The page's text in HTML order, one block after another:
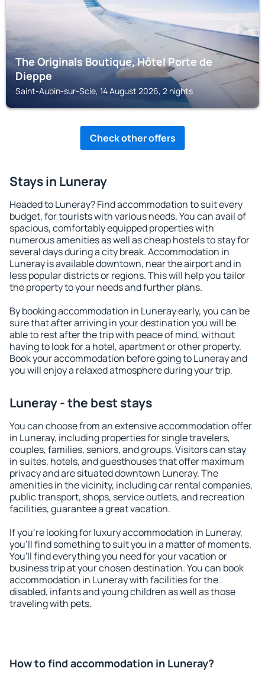
The Originals Boutique, Hôtel Porte de
Dieppe
Saint-Aubin-sur-Scie, 14 August 2026, 2 nights
Check other offers
Stays in Luneray
Headed to Luneray? Find accommodation to suit every
budget, for tourists with various needs. You can avail of
spacious, comfortably equipped properties with
numerous amenities as well as cheap hostels to stay for
several days during a city break. Accommodation in
Luneray is available downtown, near the airport and in
less popular districts or regions. This will help you tailor
the property to your needs and further plans.
By booking accommodation in Luneray early, you can be
sure that after arriving in your destination you will be
able to rest after the trip with peace of mind, without
having to look for a hotel, apartment or other property.
Book your accommodation before going to Luneray and
you will enjoy a relaxed atmosphere during your trip.
Luneray - the best stays
You can choose from an extensive accommodation offer
in Luneray, including properties for single travelers,
couples, families, seniors, and groups. Visitors can stay
in suites, hotels, and guesthouses that offer maximum
privacy and are situated downtown Luneray. The
amenities in the vicinity, including car rental companies,
public transport, shops, service outlets, and recreation
facilities, guarantee a great vacation.
If you're looking for luxury accommodation in Luneray,
you'll find something to suit you in a matter of moments.
You'll find everything you need for your vacation or
business trip at your chosen destination. You can book
accommodation in Luneray with facilities for the
disabled, infants and young children as well as those
traveling with pets.
How to find accommodation in Luneray?